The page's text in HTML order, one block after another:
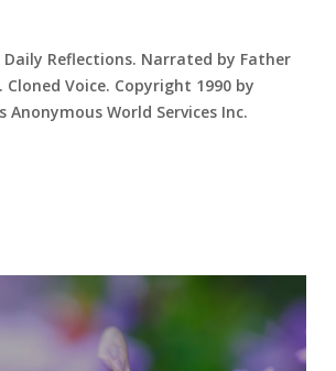
Reflections. Narrated by Father
Cloned Voice. Copyright 1990 by
Anonymous World Services Inc.